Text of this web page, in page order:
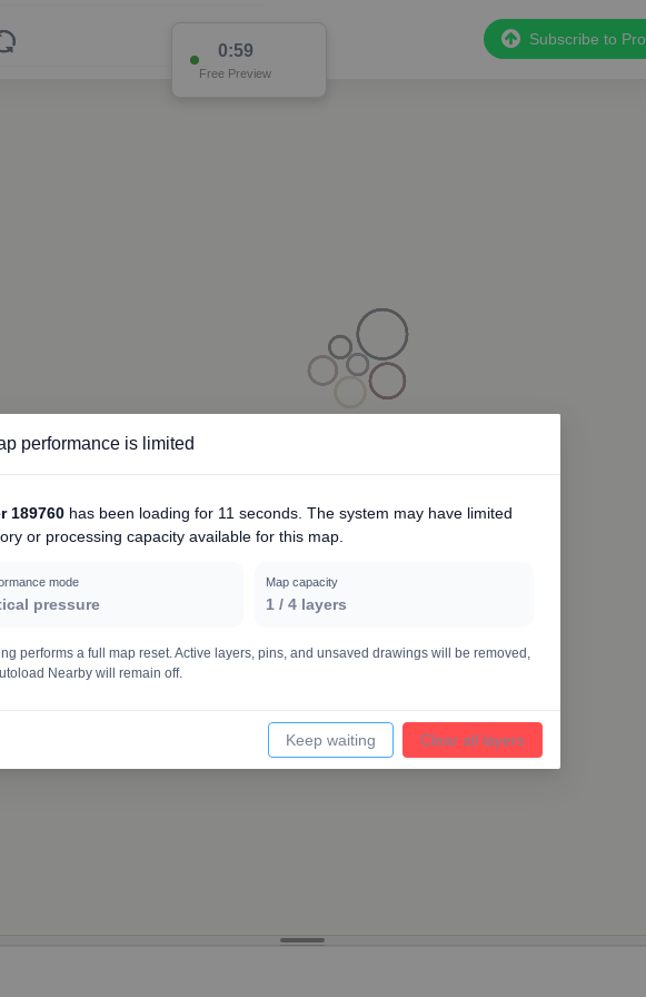
Subscribe to Pro
0:58
Free Preview
performance is limited
189760 has been loading for 11 seconds . The system may have limited
or processing capacity available for this map.
mode
pressure
Map capacity
1 / 4 layers
performs a full map reset. Active layers, pins, and unsaved drawings will be removed,
Nearby will remain off.
Keep waiting Clear all layers